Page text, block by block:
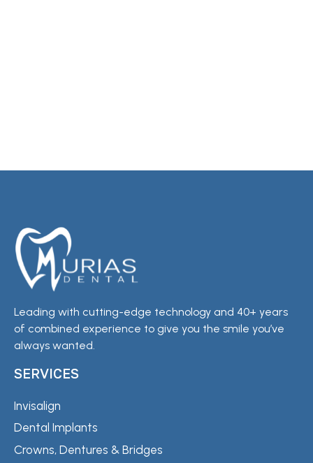
Leading with cutting-edge technology and 40+ years
of combined experience to give you the smile you’ve
always wanted.
SERVICES
Invisalign
Dental Implants
Crowns, Dentures & Bridges